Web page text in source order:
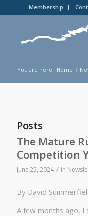
Membership
You are here: Home /
Posts
The Mature
Competition
June 25, 2024 / in
By David
A few months ago,